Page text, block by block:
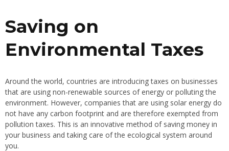
Saving on
Environmental Taxes
Around the world, countries are introducing taxes on businesses
that are using non-renewable sources of energy or polluting the
environment. However, companies that are using solar energy do
not have any carbon footprint and are therefore exempted from
pollution taxes. This is an innovative method of saving money in
your business and taking care of the ecological system around
you.